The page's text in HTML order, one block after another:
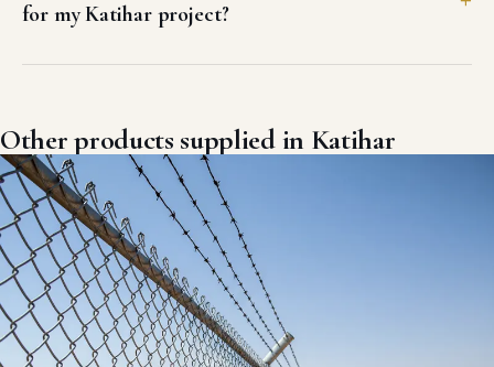
for my Katihar project?
Other products supplied in Katihar